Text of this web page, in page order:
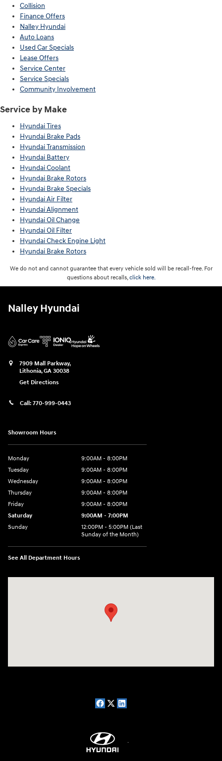
Collision
Finance Offers
Nalley Hyundai
Auto Loans
Used Car Specials
Lease Offers
Service Center
Service Specials
Community Involvement
Service by Make
Hyundai Tires
Hyundai Brake Pads
Hyundai Transmission
Hyundai Battery
Hyundai Coolant
Hyundai Brake Rotors
Hyundai Brake Specials
Hyundai Air Filter
Hyundai Alignment
Hyundai Oil Change
Hyundai Oil Filter
Hyundai Check Engine Light
Hyundai Brake Rotors
We do not and cannot guarantee that every vehicle sold will be recall-free. For
questions about recalls,click here.
Nalley Hyundai
7909 Mall Parkway,
Lithonia,GA 30038
Get Directions
Call: 770-999-0443
Showroom Hours
Monday
9:00AM - 8:00PM
Tuesday
9:00AM - 8:00PM
Wednesday
9:00AM - 8:00PM
Thursday
9:00AM - 8:00PM
Friday
9:00AM - 8:00PM
Saturday
9:00AM - 7:00PM
Sunday
12:00PM - 5:00PM (Last
Sunday of the Month)
See All Department Hours